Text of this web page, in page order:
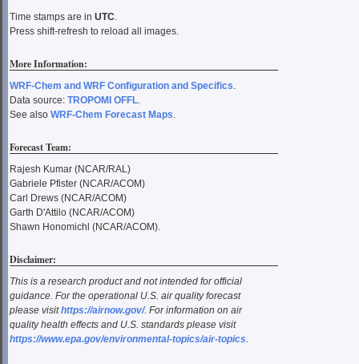
Time stamps are in UTC.
Press shift-refresh to reload all images.
More Information:
WRF-Chem and WRF Configuration and Specifics.
Data source: TROPOMI OFFL.
See also WRF-Chem Forecast Maps.
Forecast Team:
Rajesh Kumar (NCAR/RAL)
Gabriele Pfister (NCAR/ACOM)
Carl Drews (NCAR/ACOM)
Garth D'Attilo (NCAR/ACOM)
Shawn Honomichl (NCAR/ACOM).
Disclaimer:
This is a research product and not intended for official
guidance. For the operational U.S. air quality forecast
please visithttps://airnow.gov/. For information on air
quality health effects and U.S. standards please visit
https://www.epa.gov/environmental-topics/air-topics.